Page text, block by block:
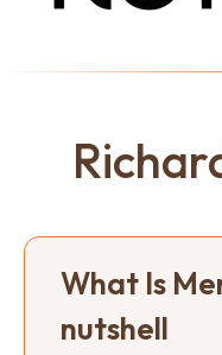
What Is
nutshell